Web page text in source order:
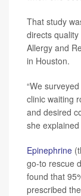
That study
directs
Allergy and
in Houston.
“We
clinic waiting
and desired
she
Epinephrine
go-to rescue
found that
prescribed